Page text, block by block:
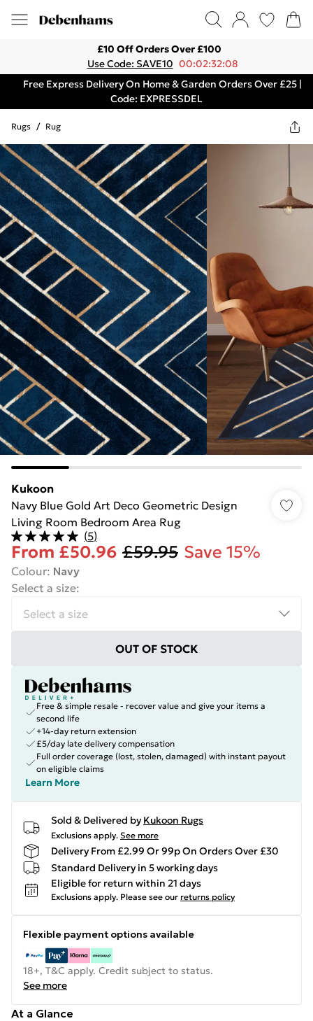
£10 Off Orders Over £100
Use Code: SAVE10 00:02:32:08
Free Express Delivery On Home & Garden Orders Over £25 |
Code: EXPRESSDEL
Rugs / Rug
Kukoon
Navy Blue Gold Art Deco Geometric Design
Living Room Bedroom Area Rug
(5)
From £50.96 £59.95 Save 15%
Colour: Navy
Select a size:
OUT OF STOCK
Free & simple resale - recover value and give your items a
second life
+14-day return extension
£5/day late delivery compensation
Full order coverage (lost, stolen, damaged) with instant payout
on eligible claims
Learn More
Sold & Delivered by Kukoon Rugs
Exclusions apply. See more
Delivery From £2.99 Or 99p On Orders Over £30
Standard Delivery in 5 working days
Eligible for return within 21 days
Exclusions apply. Please see our returns policy
Flexible payment options available
18+, T&C apply. Credit subject to status.
See more
At a Glance